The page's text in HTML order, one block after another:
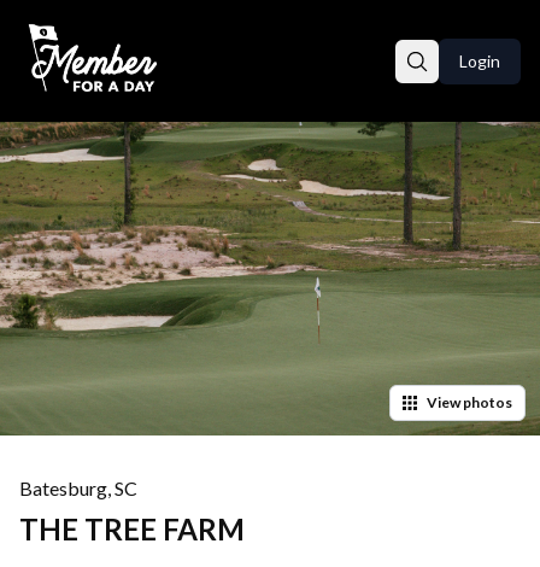
Login
Viewphotos
Batesburg,SC
THE TREE FARM